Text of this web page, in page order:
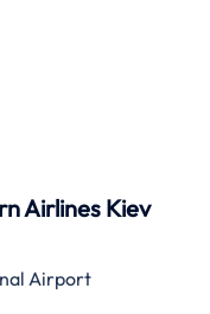
Airlines Kiev
Airport